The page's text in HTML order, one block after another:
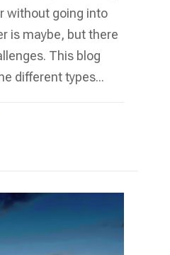
without going into
is maybe, but there
This blog
different types...